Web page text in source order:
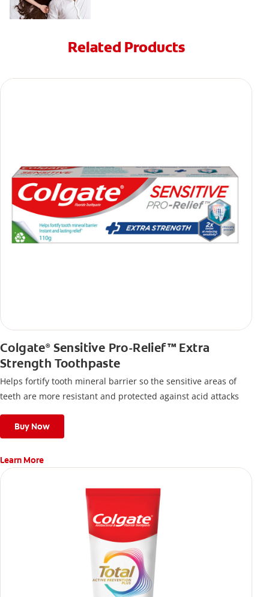
Related Products
Colgate®Sensitive Pro-Relief™ Extra
Strength Toothpaste
Helps fortify tooth mineral barrier so the sensitive areas of
teeth are more resistant and protected against acid attacks
Buy Now
Learn More